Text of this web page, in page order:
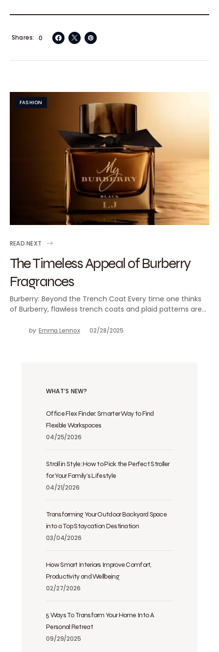
0
Shares
FASHION
READ NEXT
The Timeless Appeal of Burberry
Fragrances
Burberry: Beyond the Trench Coat Every time one thinks
of Burberry, flawless trench coats and plaid patterns are…
by Emma Lennox 02/28/2025
WHAT’S NEW?
Office Flex Finder: Smarter Way to Find
Flexible Workspaces
04/25/2026
Stroll in Style: How to Pick the Perfect Stroller
for Your Family’s Lifestyle
04/21/2026
Transforming Your Outdoor Backyard Space
into a Top Staycation Destination
03/04/2026
How Smart Interiors Improve Comfort,
Productivity and Wellbeing
02/27/2026
5 Ways To Transform Your Home Into A
Personal Retreat
09/29/2025